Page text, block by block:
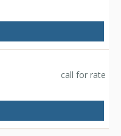
call for rate